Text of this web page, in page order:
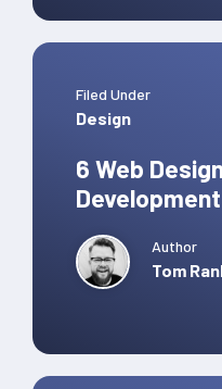
Filed Under
Design
6 Web
Author
Tom